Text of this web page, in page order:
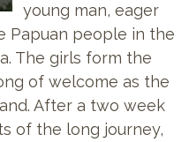
young man, eager
Papuan people in the
The girls form the
of welcome as the
After a two week
of the long journey,